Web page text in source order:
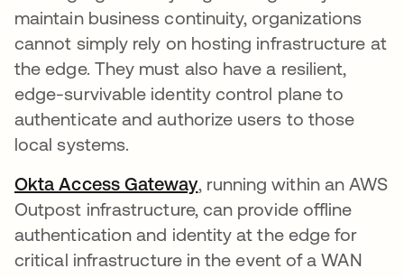
maintain business continuity, organizations
cannot simply rely on hosting infrastructure at
the edge. They must also have a resilient,
edge-survivable identity control plane to
authenticate and authorize users to those
local systems.
Okta Access Gateway, running within an AWS
Outpost infrastructure, can provide offline
authentication and identity at the edge for
critical infrastructure in the event of a WAN